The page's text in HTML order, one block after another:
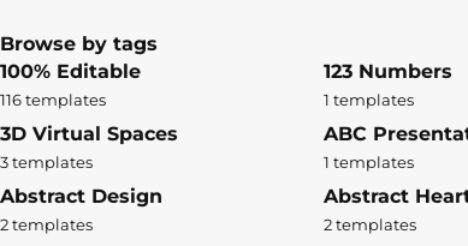
Browse by tags
100% Editable
116 templates
123 Numbers
1 templates
3D Virtual Spaces
3 templates
ABC
1 templates
Abstract Design
2 templates
Abstract
2 templates